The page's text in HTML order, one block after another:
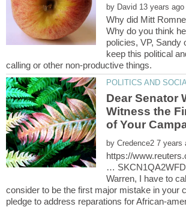
by
Why do you think
policies, VP, Sandy
keep this political
Dear Senator
Witness the
by
https://
…
Warren, I have to
consider to be the first major mistake in your
pledge to address reparations for African-